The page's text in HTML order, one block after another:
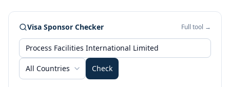
Visa Sponsor Checker Full tool →
All Countries Check